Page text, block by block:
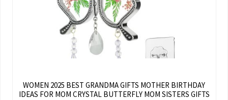
WOMEN 2025 BEST GRANDMA GIFTS MOTHER BIRTHDAY
IDEAS FOR MOM CRYSTAL BUTTERFLY MOM SISTERS GIFTS